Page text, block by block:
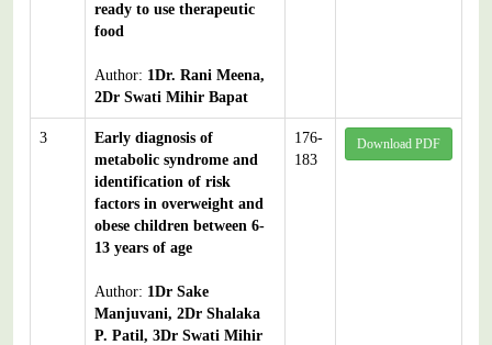
ready to use therapeutic
food
Author: 1Dr. Rani Meena,
2Dr Swati Mihir Bapat
3
Early diagnosis of
metabolic syndrome and
identification of risk
factors in overweight and
obese children between 6-
13 years of age
Author: 1Dr Sake
Manjuvani, 2Dr Shalaka
P. Patil, 3Dr Swati Mihir
176-
183
Download PDF